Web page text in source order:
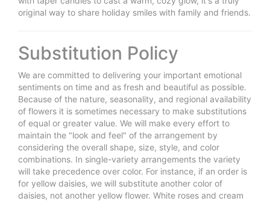
original way to share holiday smiles with family and friends.
Substitution Policy
We are committed to delivering your important emotional
sentiments on time and as fresh and beautiful as possible.
Because of the nature, seasonality, and regional availability
of flowers it is sometimes necessary to make substitutions
of equal or greater value. We will make every effort to
maintain the "look and feel" of the arrangement by
considering the overall shape, size, style, and color
combinations. In single-variety arrangements the variety
will take precedence over color. For instance, if an order is
for yellow daisies, we will substitute another color of
daisies, not another yellow flower. White roses and cream